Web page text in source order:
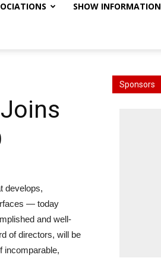
SHOW INFORMATION
develops,
— today
and well-
of directors, will be
incomparable,
Sponsors